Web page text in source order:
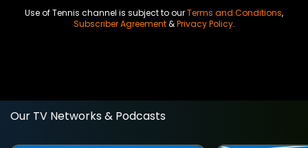
Use of Tennis channel is subject to ourTerms and Conditions,
Subscriber Agreement&Privacy Policy.
Our TV Networks & Podcasts